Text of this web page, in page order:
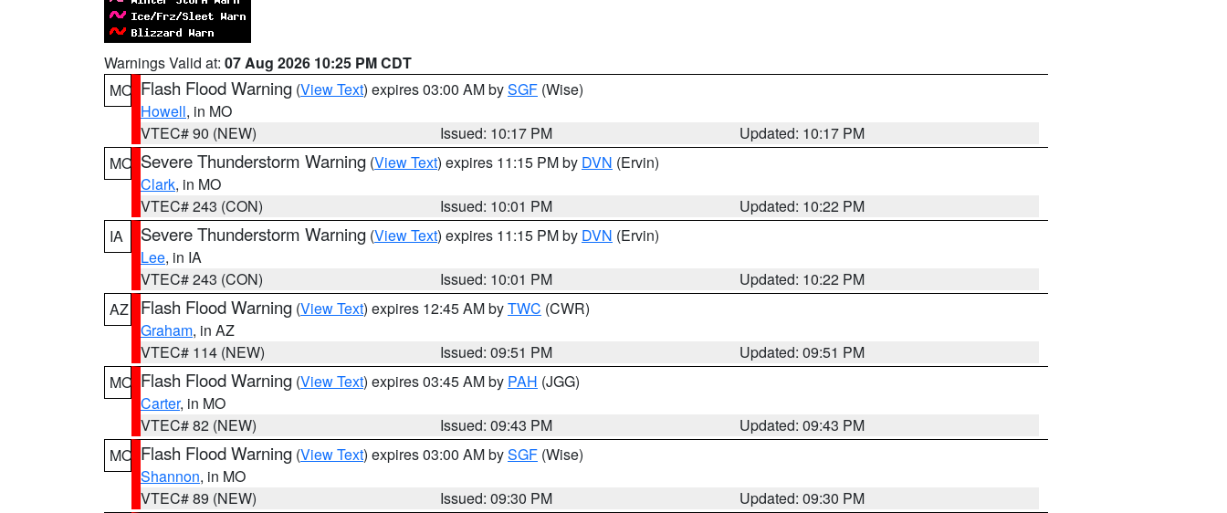
Warnings Valid at: 07 Aug 2026 10:25 PM CDT
MO Flash Flood Warning (View Text) expires 03:00 AM bySGF (Wise)
Howell, in MO
VTEC# 90 (NEW)
Issued: 10:17 PM
Updated: 10:17 PM
MO Severe Thunderstorm Warning (View Text) expires 11:15 PM by DVN (Ervin)
Clark, in MO
VTEC# 243 (CON)
Issued: 10:01 PM
Updated: 10:22 PM
IA
Severe Thunderstorm Warning (View Text) expires 11:15 PM by DVN (Ervin)
Lee, in IA
VTEC# 243 (CON)
Issued: 10:01 PM
Updated: 10:22 PM
AZ
Flash Flood Warning (View Text) expires 12:45 AM byTWC (CWR)
Graham, in AZ
VTEC# 114 (NEW)
Issued: 09:51 PM
Updated: 09:51 PM
MO Flash Flood Warning (View Text) expires 03:45 AM by PAH (JGG)
Carter, in MO
VTEC# 82 (NEW)
Issued: 09:43 PM
Updated: 09:43 PM
MO Flash Flood Warning (View Text) expires 03:00 AM bySGF (Wise)
Shannon, in MO
VTEC# 89 (NEW)
Issued: 09:30 PM
Updated: 09:30 PM